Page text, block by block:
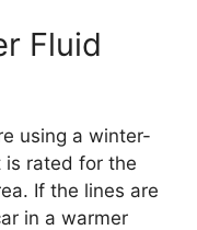
Fluid
using a winter-
is rated for the
If the lines are
in a warmer